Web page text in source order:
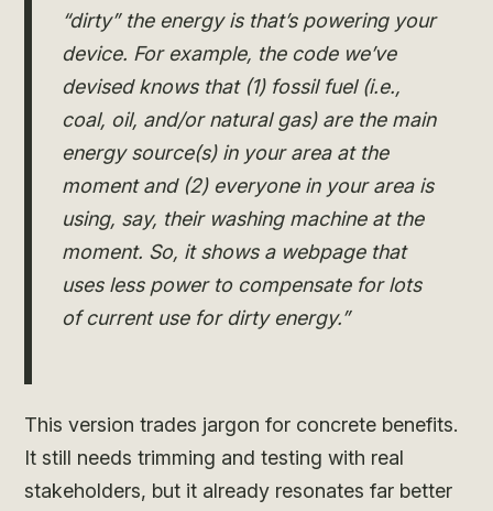
“dirty” the energy is that’s powering your
device. For example, the code we’ve
devised knows that (1) fossil fuel (i.e.,
coal, oil, and/or natural gas) are the main
energy source(s) in your area at the
moment and (2) everyone in your area is
using, say, their washing machine at the
moment. So, it shows a webpage that
uses less power to compensate for lots
of current use for dirty energy.”
This version trades jargon for concrete benefits.
It still needs trimming and testing with real
stakeholders, but it already resonates far better